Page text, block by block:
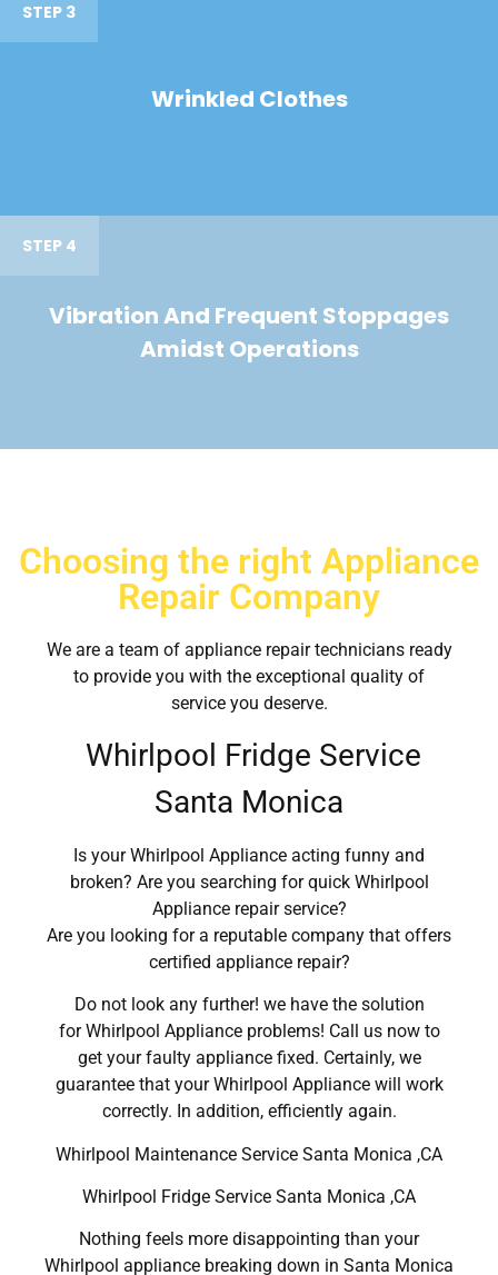
STEP 3
Wrinkled Clothes
STEP 4
Vibration And Frequent Stoppages
Amidst Operations
Choosing the right Appliance
Repair Company
We are a team of appliance repair technicians ready
to provide you with the exceptional quality of
service you deserve.
Whirlpool Fridge Service
Santa Monica
Is your Whirlpool Appliance acting funny and
broken? Are you searching for quick Whirlpool
Appliance repair service?
Are you looking for a reputable company that offers
certified appliance repair?
Do not look any further! we have the solution
for Whirlpool Appliance problems! Call us now to
get your faulty appliance fixed. Certainly, we
guarantee that your Whirlpool Appliance will work
correctly. In addition, efficiently again.
Whirlpool Maintenance Service Santa Monica ,CA
Whirlpool Fridge Service Santa Monica ,CA
Nothing feels more disappointing than your
Whirlpool appliance breaking down in Santa Monica